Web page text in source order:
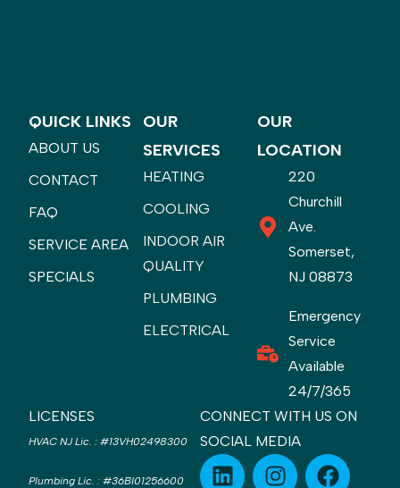
QUICK LINKS
ABOUT US
CONTACT
FAQ
SERVICE AREA
SPECIALS
OUR
SERVICES
HEATING
COOLING
INDOOR AIR
QUALITY
PLUMBING
ELECTRICAL
OUR
LOCATION
220
Churchill
Ave.
Somerset,
NJ 08873
Emergency
Service
Available
24/7/365
LICENSES
HVAC NJ Lic. : #13VH02498300
Plumbing Lic. : #36BI01256600
CONNECT WITH US ON
SOCIAL MEDIA